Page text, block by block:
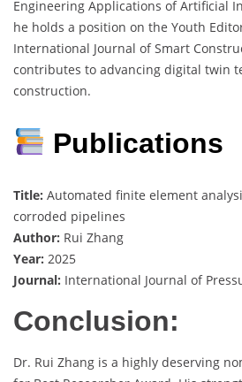
Engineering Applications of Artificial
he holds a position on the Youth
International Journal of Smart
contributes to advancing digital twin
construction.
Publications
Title: Automated finite element
corroded pipelines
Author: Rui Zhang
Year: 2025
Journal: International Journal of
Conclusion:
Dr. Rui Zhang is a highly deserving